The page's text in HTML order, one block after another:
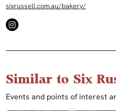
sixrussell.com.au/bakery/
Similar to Six
Events and points of interest